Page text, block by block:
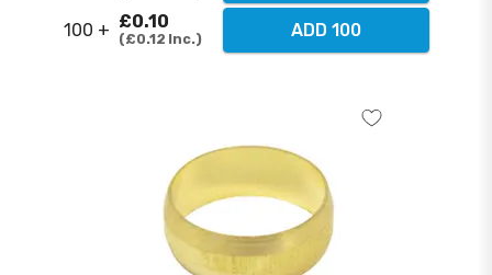
100 + £0.10
£0.12 Inc. ADD 100